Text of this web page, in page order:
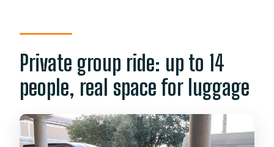
Private group ride: up to 14
people, real space for luggage